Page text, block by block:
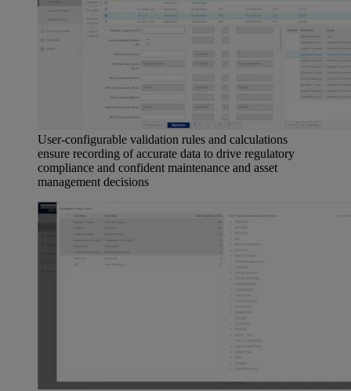
User-configurable validation rules and calculations
ensure recording of accurate data to drive regulatory
compliance and confident maintenance and asset
management decisions